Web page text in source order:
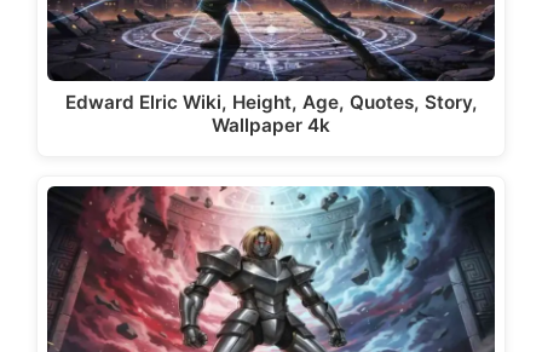
Edward Elric Wiki, Height, Age, Quotes, Story,
Wallpaper 4k